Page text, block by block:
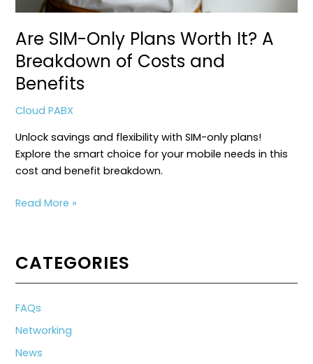
Are SIM-Only Plans Worth It? A
Breakdown of Costs and
Benefits
Cloud PABX
Unlock savings and flexibility with SIM-only plans!
Explore the smart choice for your mobile needs in this
cost and benefit breakdown.
Are
Worth
It?
A
of
Costs
Read More »
CATEGORIES
FAQs
Networking
News